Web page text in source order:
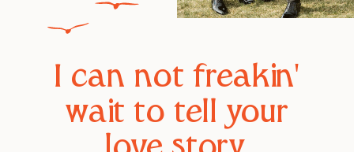
I can not freakin'
wait to tell your